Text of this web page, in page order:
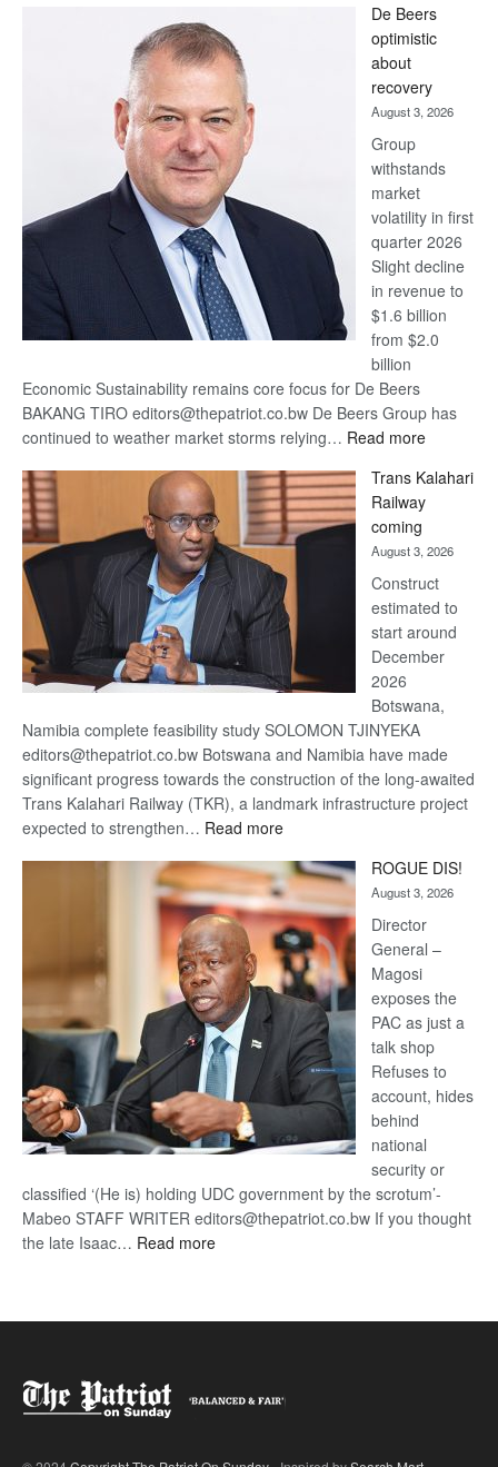
Bank
wins
17
awards
at
Euromoney
Awards
De Beers
optimistic
about
recovery
August 3, 2026
Group
withstands
market
volatility in first
quarter 2026
Slight decline
in revenue to
$1.6 billion
from $2.0
billion
Economic Sustainability remains core focus for De Beers
BAKANG TIRO editors@thepatriot.co.bw De Beers Group has
continued to weather market storms relying… Read more:
Beers
optimistic
recovery
Trans Kalahari
Railway
coming
August 3, 2026
Construct
estimated to
start around
December
2026
Botswana,
Namibia complete feasibility study SOLOMON TJINYEKA
editors@thepatriot.co.bw Botswana and Namibia have made
significant progress towards the construction of the long-awaited
Trans Kalahari Railway (TKR), a landmark infrastructure project
expected to strengthen… Read more:
Kalahari
Railway
coming
ROGUE DIS!
August 3, 2026
Director
General –
Magosi
exposes the
PAC as just a
talk shop
Refuses to
account, hides
behind
national
security or
classified ‘(He is) holding UDC government by the scrotum’-
Mabeo STAFF WRITER editors@thepatriot.co.bw If you thought
the late Isaac… Read more: